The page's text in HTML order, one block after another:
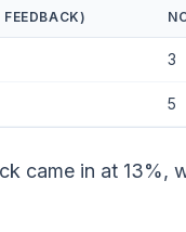
3
5
came in at 13%,